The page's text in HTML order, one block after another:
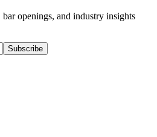
openings, and industry insights
Subscribe